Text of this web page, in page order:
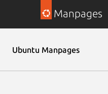
Manpages
Ubuntu Manpages